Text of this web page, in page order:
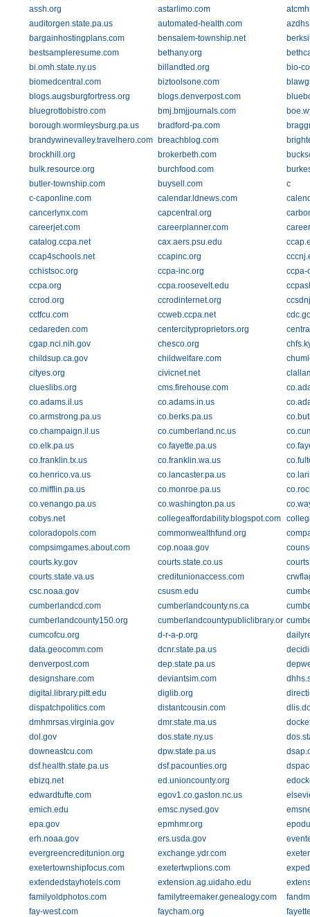
assh.org
astarlimo.com
auditorgen.state.pa.us
automated-health.com
bargainhostingplans.com
bensalem-township.net
bestsampleresume.com
bethany.org
bi.omh.state.ny.us
billandted.org
bio-
biomedcentral.com
biztoolsone.com
blogs.augsburgfortress.org
blogs.denverpost.com
bluegrottobistro.com
bmj.bmjjournals.com
borough.wormleysburg.pa.us
bradford-pa.com
brandywinevalley.travelhero.com breachblog.com
brockhill.org
brokerbeth.com
bulk.resource.org
burchfood.com
butler-township.com
buysell.com
c
c-caponline.com
calendar.ldnews.com
cancerlynx.com
capcentral.org
careerjet.com
careerplanner.com
catalog.ccpa.net
cax.aers.psu.edu
ccap4schools.net
ccapinc.org
cchistsoc.org
ccpa-inc.org
ccpa-
ccpa.org
ccpa.roosevelt.edu
ccrod.org
ccrodinternet.org
cctfcu.com
ccweb.ccpa.net
cedareden.com
centercityproprietors.org
cgap.nci.nih.gov
chesco.org
childsup.ca.gov
childwelfare.com
cityes.org
civicnet.net
clueslibs.org
cms.firehouse.com
co.adams.il.us
co.adams.in.us
co.armstrong.pa.us
co.berks.pa.us
co.champaign.il.us
co.cumberland.nc.us
co.elk.pa.us
co.fayette.pa.us
co.franklin.tx.us
co.franklin.wa.us
co.henrico.va.us
co.lancaster.pa.us
co.mifflin.pa.us
co.monroe.pa.us
co.venango.pa.us
co.washington.pa.us
cobys.net
collegeaffordability.blogspot.com
coloradopols.com
commonwealthfund.org
compsimgames.about.com
cop.noaa.gov
courts.ky.gov
courts.state.co.us
courts.state.va.us
creditunionaccess.com
csc.noaa.gov
csusm.edu
cumberlandcd.com
cumberlandcounty.ns.ca
cumberlandcounty150.org
cumberlandcountypubliclibrary.org
cumcofcu.org
d-r-a-p.org
data.geocomm.com
dcnr.state.pa.us
denverpost.com
dep.state.pa.us
designshare.com
deviantsim.com
digital.library.pitt.edu
diglib.org
dispatchpolitics.com
distantcousin.com
dmhmrsas.virginia.gov
dmr.state.ma.us
dol.gov
dos.state.ny.us
downeastcu.com
dpw.state.pa.us
dsf.health.state.pa.us
dsf.pacounties.org
ebizq.net
ed.unioncounty.org
edwardtufte.com
egov1.co.gaston.nc.us
emich.edu
emsc.nysed.gov
epa.gov
epmhmr.org
erh.noaa.gov
ers.usda.gov
evergreencreditunion.org
exchange.ydr.com
exetertownshipfocus.com
exetertwplions.com
extendedstayhotels.com
extension.ag.uidaho.edu
familyoldphotos.com
familytreemaker.genealogy.com
fay-west.com
faycham.org